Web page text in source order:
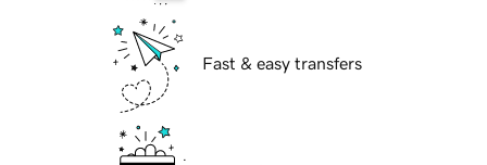
Fast & easy transfers